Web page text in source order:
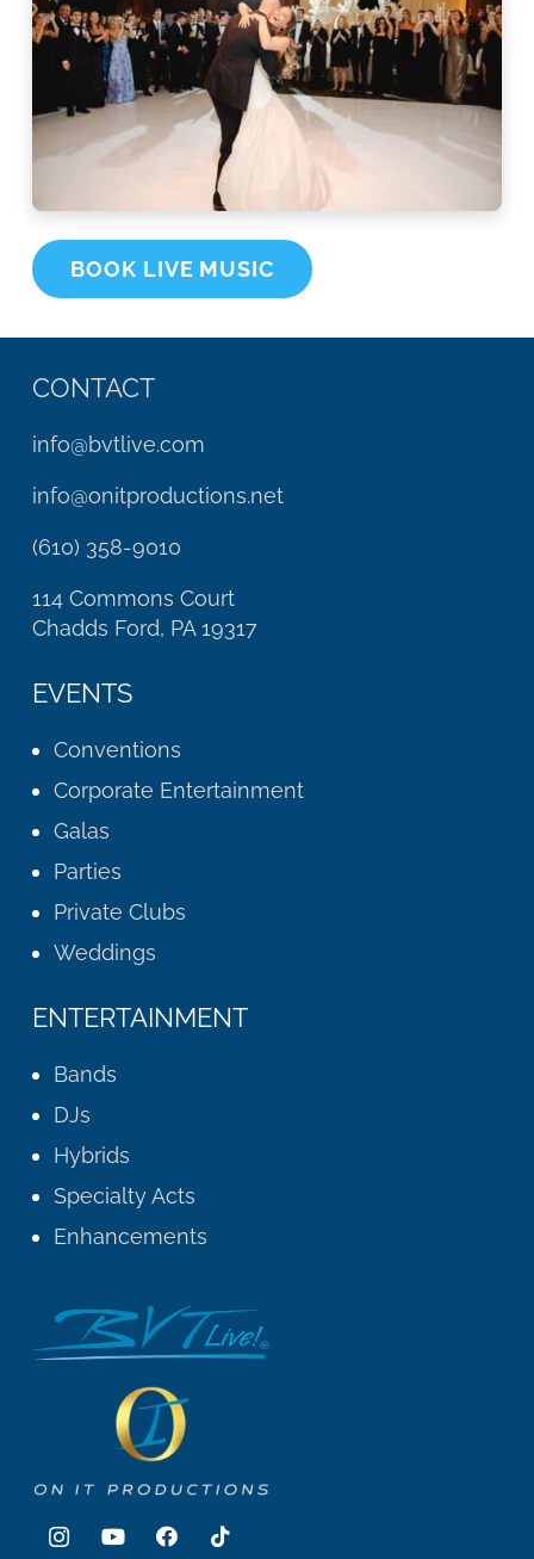
BOOK LIVE MUSIC
CONTACT
info@bvtlive.com
info@onitproductions.net
(610) 358-9010
114 Commons Court
Chadds Ford, PA 19317
EVENTS
Conventions
Corporate Entertainment
Galas
Parties
Private Clubs
Weddings
ENTERTAINMENT
Bands
DJs
Hybrids
Specialty Acts
Enhancements